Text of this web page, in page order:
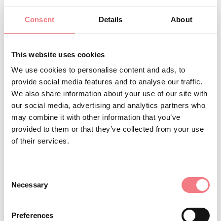
Consent Details About
This website uses cookies
We use cookies to personalise content and ads, to
provide social media features and to analyse our traffic.
We also share information about your use of our site with
our social media, advertising and analytics partners who
may combine it with other information that you’ve
provided to them or that they’ve collected from your use
of their services.
Selection
Necessary
Preferences
parking lot of the Ansogne
industrial area. It is a Tibetan
bridge that provides access to Val
Montina, when walking on it you feel
as though you are suspended in the
void because the support base
allows you to see the stream below.
Cross the bridge and continue
walking to Casera Valmontina